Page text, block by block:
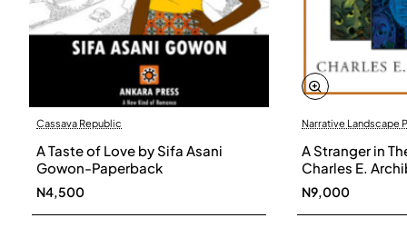
Cassava Republic
A Taste of Love by Sifa Asani
Gowon-Paperback
N4,500
Narrative Landscape
A Stranger in
Charles E.
N9,000